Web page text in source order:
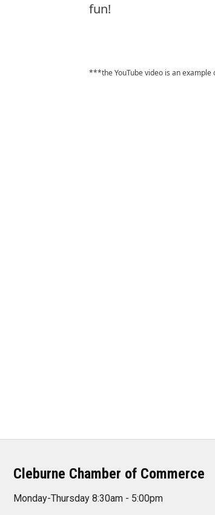
fun!
***the YouTube video is an
Cleburne Chamber of Commerce
Monday-Thursday 8:30am - 5:00pm